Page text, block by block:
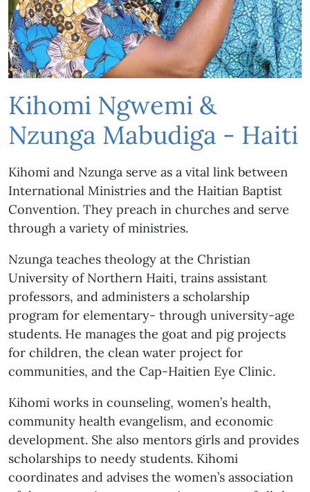
Kihomi Ngwemi &
Nzunga Mabudiga - Haiti
Kihomi and Nzunga serve as a vital link between
International Ministries and the Haitian Baptist
Convention. They preach in churches and serve
through a variety of ministries.
Nzunga teaches theology at the Christian
University of Northern Haiti, trains assistant
professors, and administers a scholarship
program for elementary- through university-age
students. He manages the goat and pig projects
for children, the clean water project for
communities, and the Cap-Haitien Eye Clinic.
Kihomi works in counseling, women’s health,
community health evangelism, and economic
development. She also mentors girls and provides
scholarships to needy students. Kihomi
coordinates and advises the women’s association